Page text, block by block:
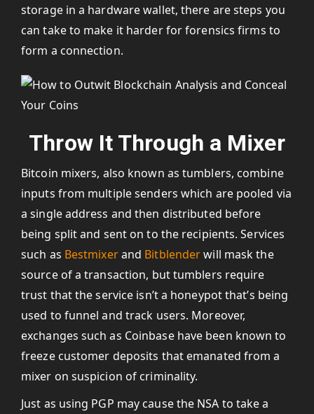
storage in a hardware wallet, there are steps you
can take to make it harder for forensics firms to
form a connection.
Throw It Through a Mixer
Bitcoin mixers, also known as tumblers, combine
inputs from multiple senders which are pooled via
a single address and then distributed before
being split and sent on to the recipients. Services
such as Bestmixerand Bitblenderwill mask the
source of a transaction, but tumblers require
trust that the service isn’t a honeypot that’s being
used to funnel and track users. Moreover,
exchanges such as Coinbase have been known to
freeze customer deposits that emanated from a
mixer on suspicion of criminality.
Just as using PGP may cause the NSA to take a